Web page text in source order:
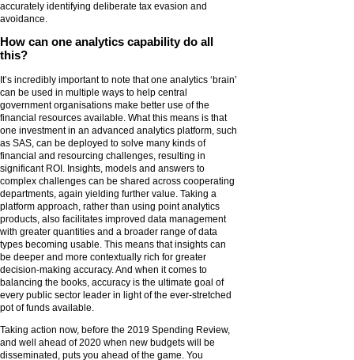
accurately identifying deliberate tax evasion and
avoidance.
How can one analytics capability do all
this?
It’s incredibly important to note that one analytics ‘brain’
can be used in multiple ways to help central
government organisations make better use of the
financial resources available. What this means is that
one investment in an advanced analytics platform, such
as SAS, can be deployed to solve many kinds of
financial and resourcing challenges, resulting in
significant ROI. Insights, models and answers to
complex challenges can be shared across cooperating
departments, again yielding further value. Taking a
platform approach, rather than using point analytics
products, also facilitates improved data management
with greater quantities and a broader range of data
types becoming usable. This means that insights can
be deeper and more contextually rich for greater
decision-making accuracy. And when it comes to
balancing the books, accuracy is the ultimate goal of
every public sector leader in light of the ever-stretched
pot of funds available.
Taking action now, before the 2019 Spending Review,
and well ahead of 2020 when new budgets will be
disseminated, puts you ahead of the game. You